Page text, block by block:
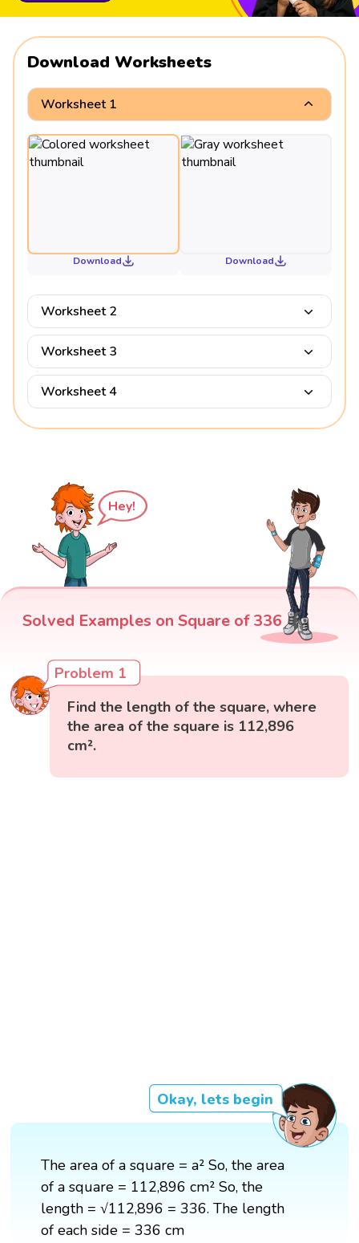
Download Worksheets
Worksheet 1
Download Download
Worksheet 2
Worksheet 3
Worksheet 4
Hey!
Solved Examples on Square of 336
Problem 1
Find the length of the square, where
the area of the square is 112,896
cm².
Okay, lets begin
The area of a square = a² So, the area
of a square = 112,896 cm² So, the
length = √112,896 = 336. The length
of each side = 336 cm